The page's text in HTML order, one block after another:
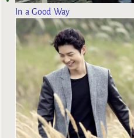
In a Good Way